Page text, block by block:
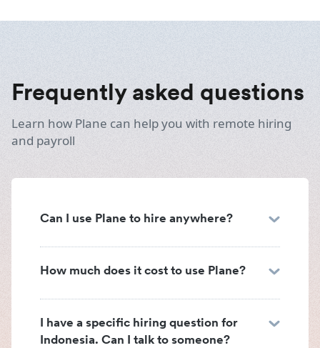
Frequently asked questions
Learn how Plane can help you with remote hiring
and payroll
Can I use Plane to hire anywhere?
How much does it cost to use Plane?
I have a specific hiring question for
Indonesia. Can I talk to someone?